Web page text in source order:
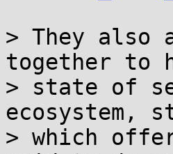
> They also
together to
> state of
ecosystem,
> which